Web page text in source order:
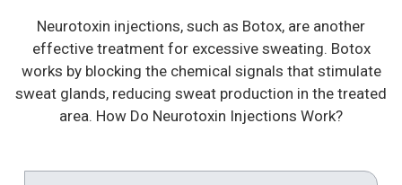
Neurotoxin injections, such as Botox, are another
effective treatment for excessive sweating. Botox
works by blocking the chemical signals that stimulate
sweat glands, reducing sweat production in the treated
area. How Do Neurotoxin Injections Work?